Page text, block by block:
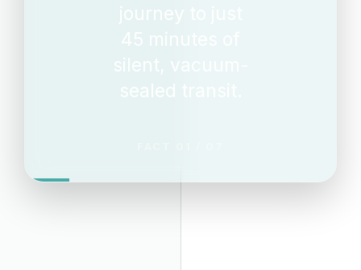
journey to just
45 minutes of
silent, vacuum-
sealed transit.